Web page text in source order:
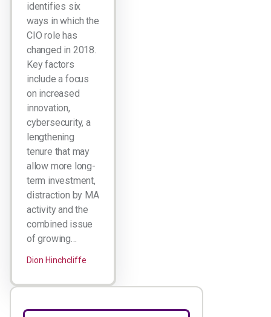
identifies six
ways in which the
CIO role has
changed in 2018.
Key factors
include a focus
on increased
innovation,
cybersecurity, a
lengthening
tenure that may
allow more long-
term investment,
distraction by MA
activity and the
combined issue
of growing…
Dion Hinchcliffe